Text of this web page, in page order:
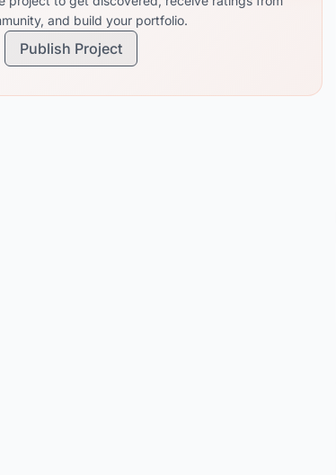
and build your portfolio.
Publish Project